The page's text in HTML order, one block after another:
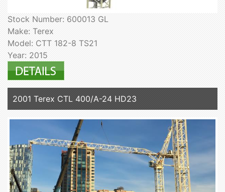
Stock Number: 600013 GL
Make: Terex
Model: CTT 182-8 TS21
Year: 2015
2001 Terex CTL 400/A-24 HD23